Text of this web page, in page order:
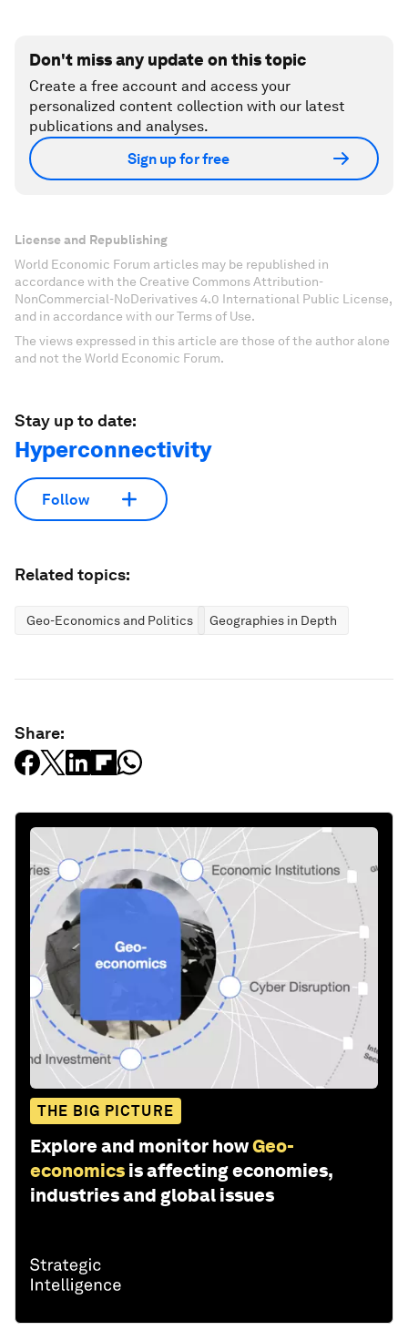
Don't miss any update on this topic
Create a free account and access your
personalized content collection with our latest
publications and analyses.
Sign up for free
License and Republishing
World Economic Forum articles may be republished in
accordance with the Creative Commons Attribution-
NonCommercial-NoDerivatives 4.0 International Public License,
and in accordance with our Terms of Use.
The views expressed in this article are those of the author alone
and not the World Economic Forum.
Stay up to date:
Hyperconnectivity
Follow
Related topics:
Geo-Economics and Politics Geographies in Depth
Share:
THE BIG PICTURE
Explore and monitor howGeo-
economics is affecting economies,
industries and global issues